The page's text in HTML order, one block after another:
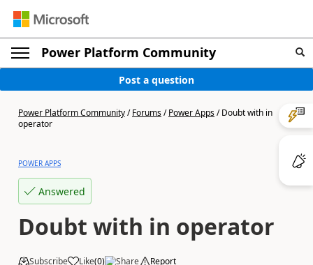
Power Platform Community
Post a question
Power Platform Community/Forums/Power Apps/Doubt with in
operator
POWER APPS
Answered
Doubt with in operator
Subscribe Like(0) Share Report